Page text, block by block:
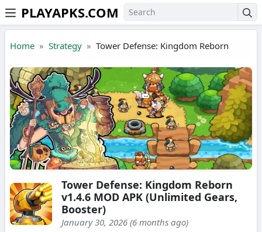
Skip to the content
PLAYAPKS.COM
Home Strategy Tower Defense: Kingdom Reborn
Tower Defense: Kingdom Reborn
v1.4.6 MOD APK (Unlimited Gears,
Booster)
January 30, 2026 (6 months ago)